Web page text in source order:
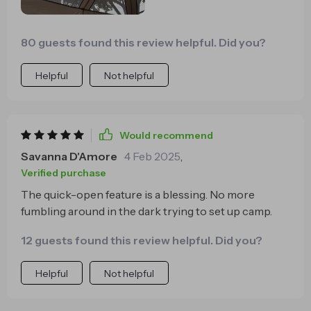
taking camping gear to new heights! And let's not
comes rolling around again? Packing up is just as
effortless too! So whether you're an experienced
camper or someone who's just starting their journey
ain't no going back!
80 guests found this review helpful. Did you?
Helpful Not helpful
Would recommend
Savanna D'Amore 4 Feb 2025
Verified purchase
The quick-open feature is a blessing. No more
fumbling around in the dark trying to set up camp.
12 guests found this review helpful. Did you?
Helpful Not helpful